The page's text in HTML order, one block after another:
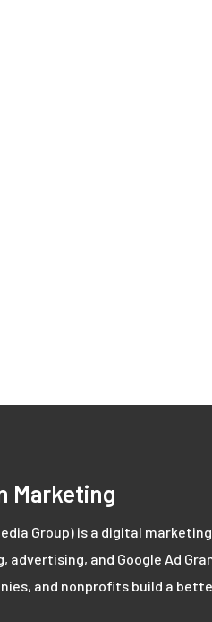
Marketing
Group) is a digital
and Google Ad
and nonprofits build a